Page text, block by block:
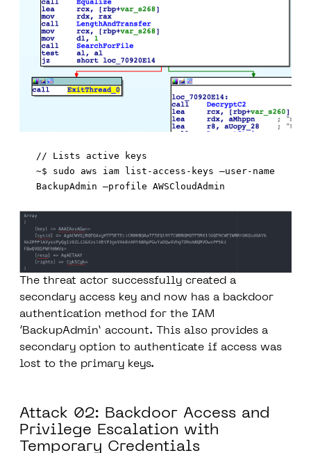
// Lists active keys
~$ sudo aws iam list-access-keys –user-name
The threat actor successfully created a
secondary access key and now has a backdoor
authentication method for the IAM
‘BackupAdmin’ account. This also provides a
secondary option to authenticate if access was
lost to the primary keys.
Attack 02: Backdoor Access and
Privilege Escalation with
Temporary Credentials